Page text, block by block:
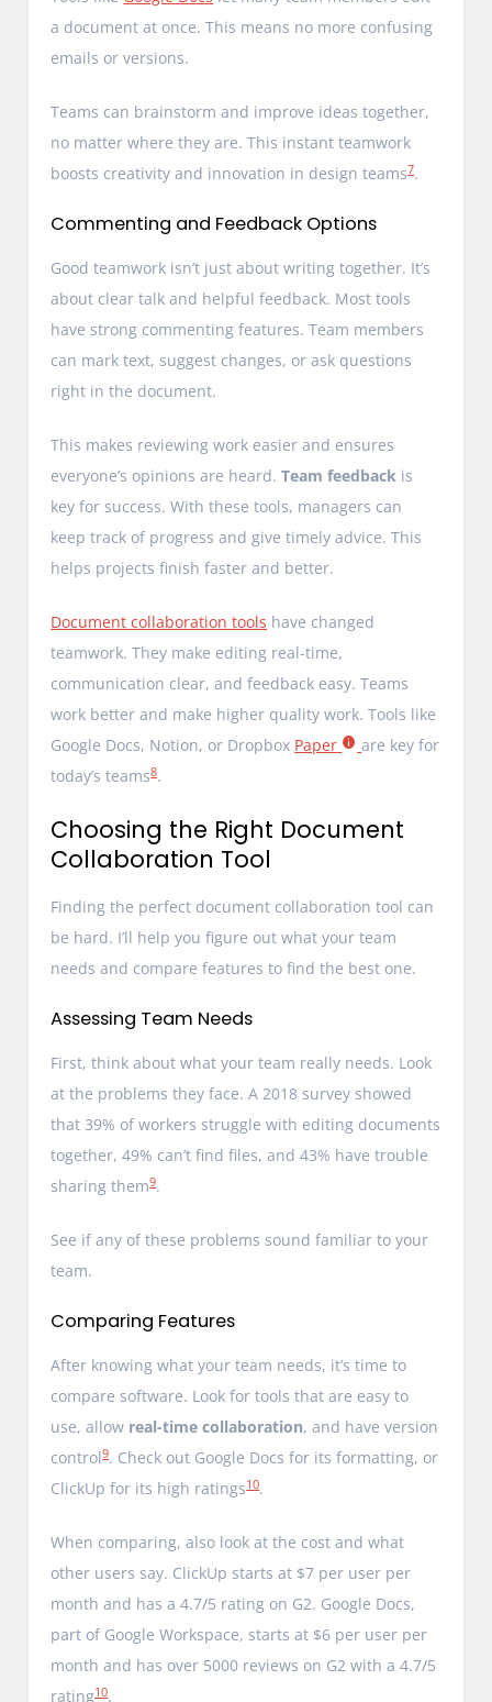
a document at once. This means no more confusing
emails or versions.
Teams can brainstorm and improve ideas together,
no matter where they are. This instant teamwork
boosts creativity and innovation in design teams7.
Commenting and Feedback Options
Good teamwork isn’t just about writing together. It’s
about clear talk and helpful feedback. Most tools
have strong commenting features. Team members
can mark text, suggest changes, or ask questions
right in the document.
This makes reviewing work easier and ensures
everyone’s opinions are heard.Team feedback is
key for success. With these tools, managers can
keep track of progress and give timely advice. This
helps projects finish faster and better.
Document collaboration tools have changed
teamwork. They make editing real-time,
communication clear, and feedback easy. Teams
work better and make higher quality work. Tools like
Google Docs, Notion, or Dropbox Paper
are key for
today’s teams8.
Choosing the Right Document
Collaboration Tool
Finding the perfect document collaboration tool can
be hard. I’ll help you figure out what your team
needs and compare features to find the best one.
Assessing Team Needs
First, think about what your team really needs. Look
at the problems they face. A 2018 survey showed
that 39% of workers struggle with editing documents
together, 49% can’t find files, and 43% have trouble
sharing them9.
See if any of these problems sound familiar to your
team.
Comparing Features
After knowing what your team needs, it’s time to
compare software. Look for tools that are easy to
use, allow real-time collaboration, and have version
control9. Check out Google Docs for its formatting, or
ClickUp for its high ratings10.
When comparing, also look at the cost and what
other users say. ClickUp starts at $7 per user per
month and has a 4.7/5 rating on G2. Google Docs,
part of Google Workspace, starts at $6 per user per
month and has over 5000 reviews on G2 with a 4.7/5
rating10.